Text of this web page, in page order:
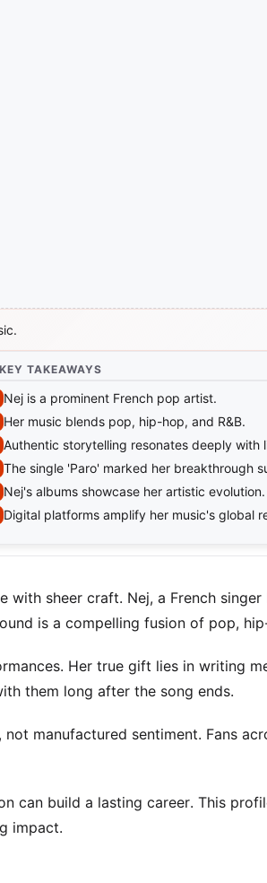
KEY TAKEAWAYS
Nej is a prominent French pop artist.
Her music blends pop, hip-hop, and R&B.
Authentic storytelling resonates deeply with
The single 'Paro' marked her breakthrough
Nej's albums showcase her artistic evolution.
Digital platforms amplify her music's global
sheer craft. Nej, a French
is a compelling fusion of pop,
Her true gift lies in writing
them long after the song ends.
manufactured sentiment. Fans
can build a lasting career. This
impact.